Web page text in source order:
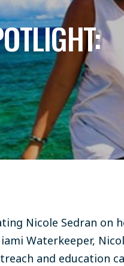
Nicole Sedran
Waterkeeper,
and education